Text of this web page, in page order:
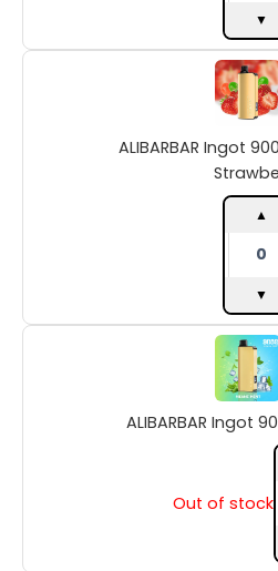
▼
ALIBARBAR Ingot
Ingot
9000
Chups
▲
▼
ALIBARBAR Ingot
Out of stock